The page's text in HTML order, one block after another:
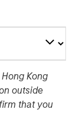
Kong
outside
that you